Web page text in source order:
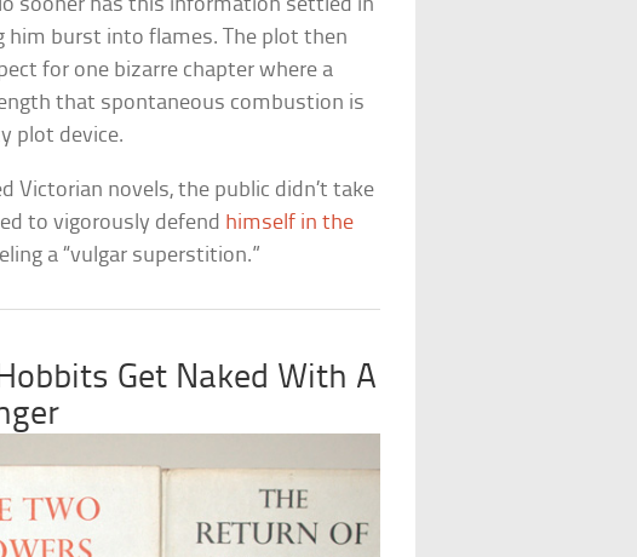
sooner has this information settled in
him burst into flames. The plot then
for one bizarre chapter where a
that spontaneous combustion is
plot device.
Victorian novels, the public didn’t take
to vigorously defend himself in the
a “vulgar superstition.”
Get Naked With A